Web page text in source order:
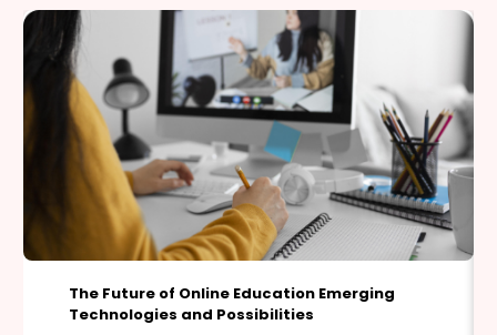
Deepfakes and Identity Theft: Safeguarding
Personal Data in the Era of Synthetic